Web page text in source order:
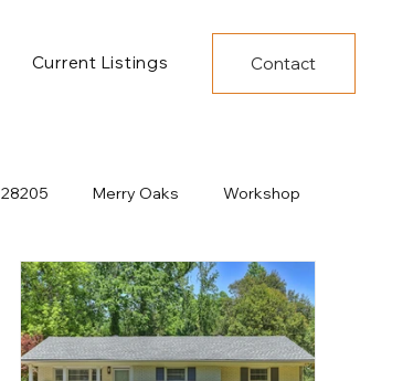
Contact
Current Listings
28205 Merry Oaks Workshop
Under Construction New Developments
Charlotte Construction Pool